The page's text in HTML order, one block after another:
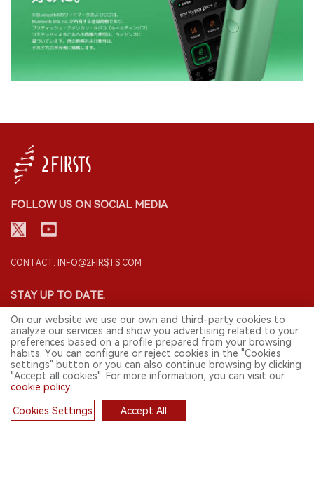
FOLLOW US ON SOCIAL MEDIA
CONTACT: INFO@2FIRSTS.COM
STAY UP TO DATE.
news of the e-cigarette industry.
SIGN UP
English
On our website we use our own and third-party cookies to
analyze our services and show you advertising related to your
preferences based on a profile prepared from your browsing
habits. You can configure or reject cookies in the "Cookies
settings" button or you can also continue browsing by clicking
"Accept all cookies". For more information, you can visit our
cookie policy
Cookies Settings
Accept All